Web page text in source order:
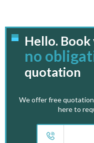
Hello.
no
quotation
We offer free
here to